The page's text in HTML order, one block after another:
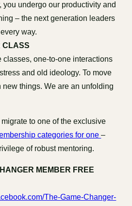
you undergo our productivity and
– the next generation leaders
way.
CLASS
classes, one-to-one interactions
and old ideology. To move
new things. We are an unfolding
to one of the exclusive
categories for one–
of robust mentoring.
MEMBER FREE
The-Game-Changer-